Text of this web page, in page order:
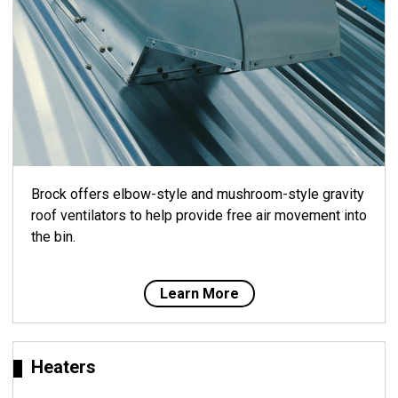
Brock offers elbow-style and mushroom-style gravity
roof ventilators to help provide free air movement into
the bin.
Learn More
Heaters